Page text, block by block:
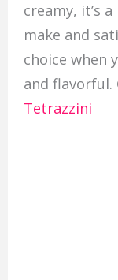
creamy, it’s
make and
choice when
and flavorful.
Tetrazzini